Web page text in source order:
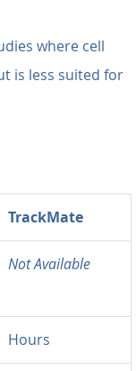
where cell
is less suited for
TrackMate
Not Available
Hours